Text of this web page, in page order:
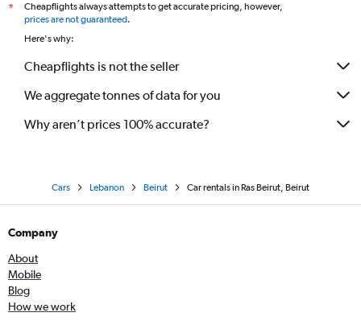
*
Cheapflights always attempts to get accurate pricing, however,
prices are not guaranteed.
Here's why:
Cheapflights is not the seller
We aggregate tonnes of data for you
Why aren’t prices 100% accurate?
Cars Lebanon Beirut Car rentals in Ras Beirut, Beirut
Company
About
Mobile
Blog
How we work